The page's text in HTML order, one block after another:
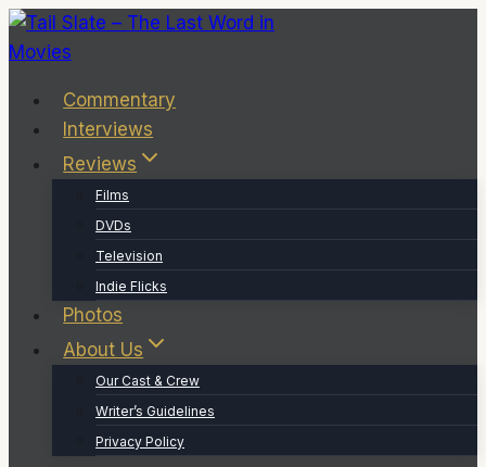
Skip
to
Commentary
Interviews
Reviews
Films
DVDs
Television
Indie Flicks
Photos
About Us
Our Cast & Crew
Writer’s Guidelines
Privacy Policy